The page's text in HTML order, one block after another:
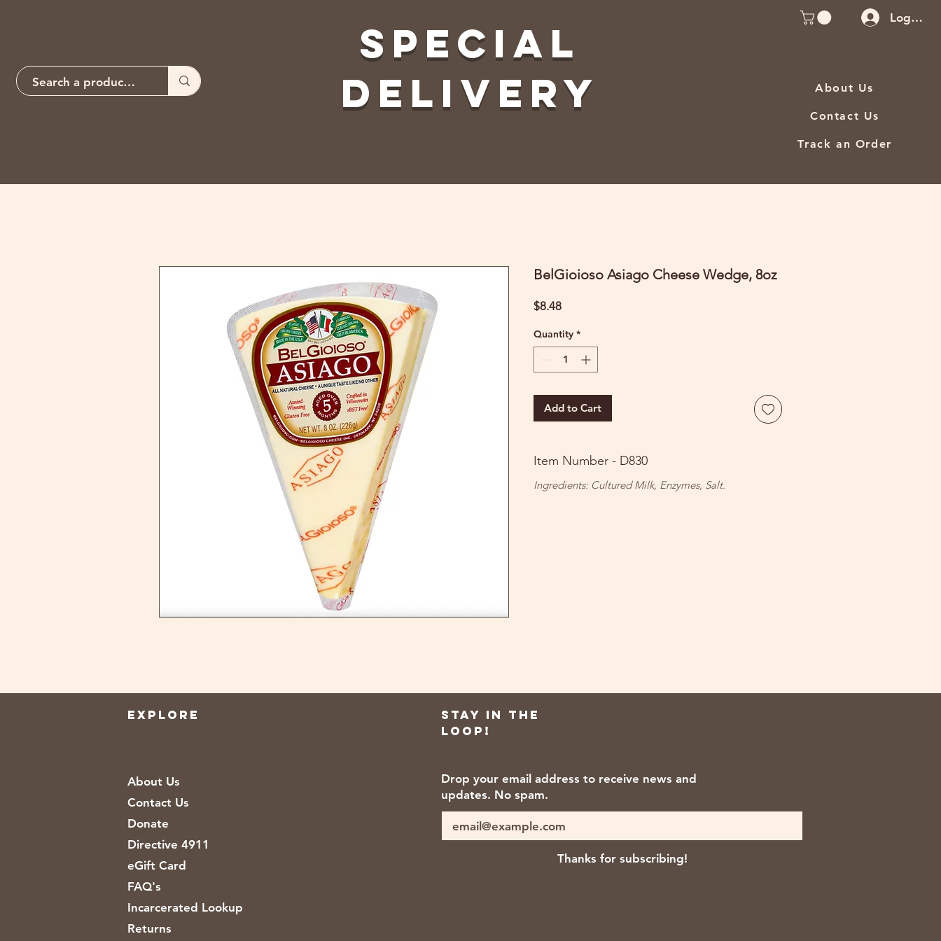
Special
Delivery
Log In
About Us
Contact Us
Track an Order
BelGioioso Asiago Cheese Wedge, 8oz
$8.48Price
Quantity *
Add to Cart
Item Number - D830
Ingredients: Cultured Milk, Enzymes, Salt.
EXPLORE
About Us
Contact Us
Donate
Directive 4911
eGift Card
FAQ's
Incarcerated Lookup
Returns
Stay in the
loop!
Drop your email address to receive news and
updates. No spam.
Thanks for subscribing!